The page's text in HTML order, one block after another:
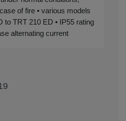
of fire • various models
to TRT 210 ED • IP55 rating
alternating current